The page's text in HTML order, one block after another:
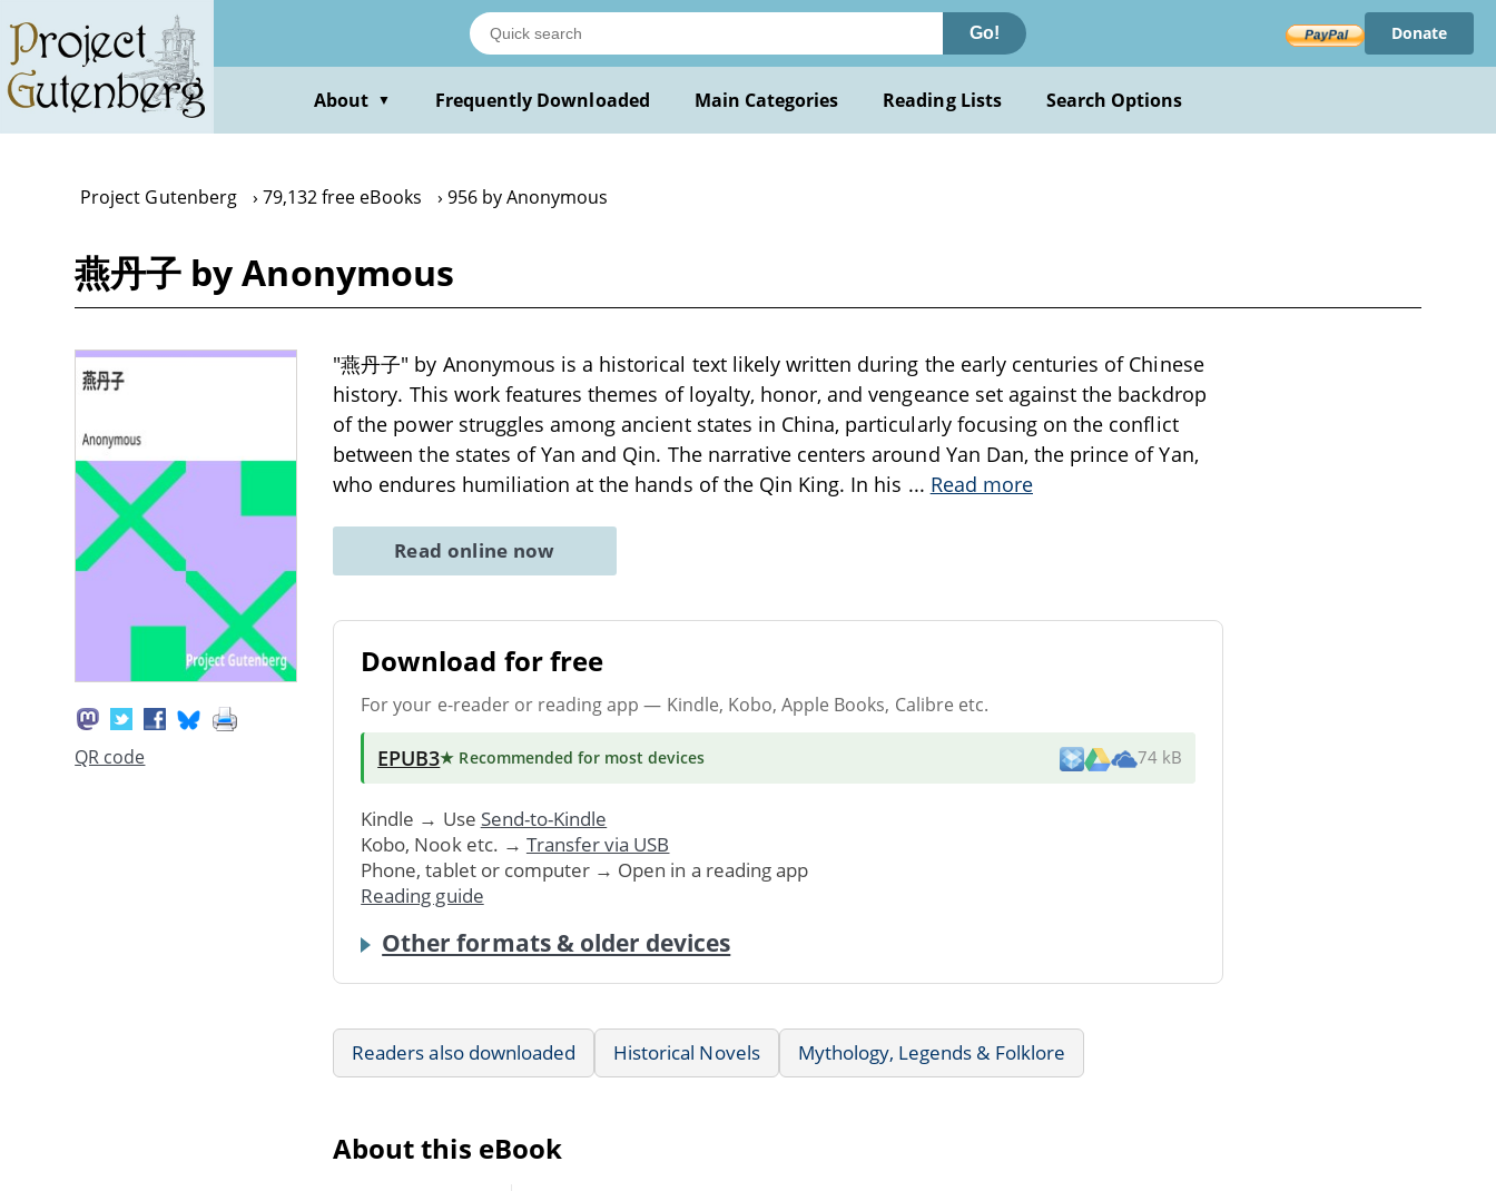
main
content
Go! Donate
About ▼ Frequently Downloaded Main Categories Reading Lists Search Options
Project Gutenberg 79,132 free eBooks 956 by Anonymous
燕丹子 by Anonymous
QR code
"燕丹子" by Anonymous is a historical text likely written during the early centuries of Chinese
history. This work features themes of loyalty, honor, and vengeance set against the backdrop
of the power struggles among ancient states in China, particularly focusing on the conflict
between the states of Yan and Qin. The narrative centers around Yan Dan, the prince of Yan,
who endures humiliation at the hands of the Qin King. In his ... Read more
Read online now
Download for free
For your e-reader or reading app — Kindle, Kobo, Apple Books, Calibre etc.
EPUB3★ Recommended for most devices 74 kB
Kindle → Use Send-to-Kindle
Kobo, Nook etc. → Transfer via USB
Phone, tablet or computer → Open in a reading app
Reading guide
Other formats & older devices
Readers also downloaded Historical Novels Mythology, Legends & Folklore
About this eBook